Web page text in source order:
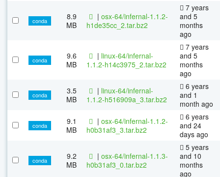
conda
8.9
MB
| osx-64/infernal-1.1.2-
h1de35cc_2.tar.bz2
7 years
and 5
months
ago
conda
9.6
MB
| linux-64/infernal-
1.1.2-h14c3975_2.tar.bz2
7 years
and 5
months
ago
conda
3.5
MB
| linux-64/infernal-
1.1.2-h516909a_3.tar.bz2
6 years
and 1
month ago
conda
9.1
MB
| osx-64/infernal-1.1.2-
h0b31af3_3.tar.bz2
6 years
and 24
days ago
conda
9.2
MB
| osx-64/infernal-1.1.3-
h0b31af3_0.tar.bz2
5 years
and 10
months
ago